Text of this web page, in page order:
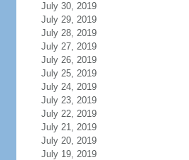
July 30, 2019
July 29, 2019
July 28, 2019
July 27, 2019
July 26, 2019
July 25, 2019
July 24, 2019
July 23, 2019
July 22, 2019
July 21, 2019
July 20, 2019
July 19, 2019